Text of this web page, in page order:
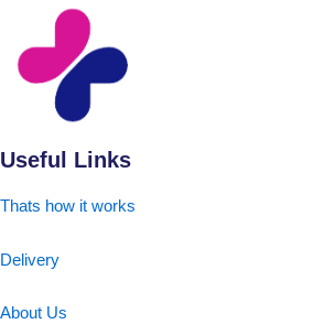
Useful Links
Thats how it works
Delivery
About Us